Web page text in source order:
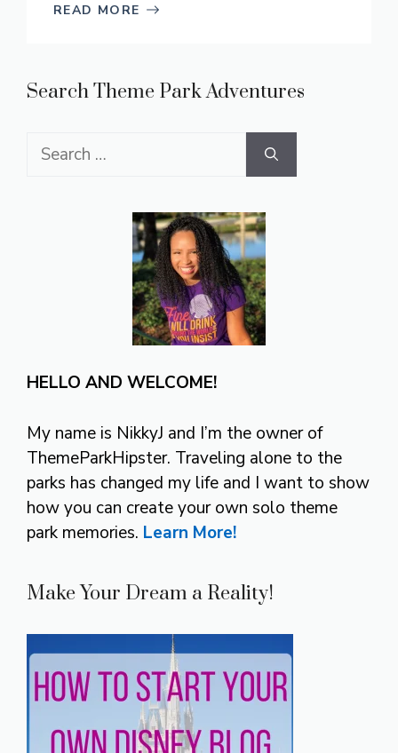
READ MORE
Search Theme Park Adventures
Search
HELLO AND WELCOME!
My name is NikkyJ and I’m the owner of
ThemeParkHipster. Traveling alone to the
parks has changed my life and I want to show
how you can create your own solo theme
park memories. Learn More!
Make Your Dream a Reality!